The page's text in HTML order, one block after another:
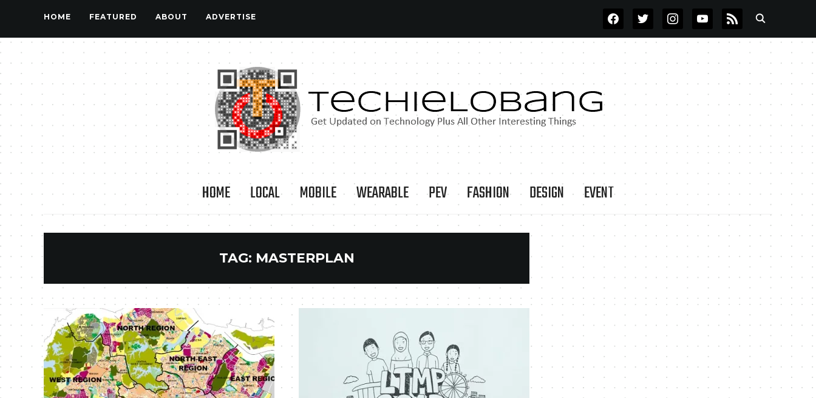
HOME FEATURED ABOUT ADVERTISE FACEBOOKTWITTERINSTAGRAMYOUTUBE
RSS
HOME LOCAL MOBILE WEARABLE PEV FASHION DESIGN EVENT
TAG: MASTERPLAN